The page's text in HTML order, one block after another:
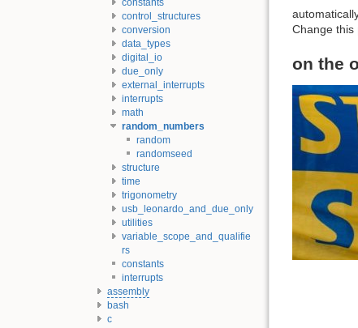
control_structures
conversion
data_types
digital_io
due_only
external_interrupts
interrupts
math
random_numbers
random
randomseed
structure
time
trigonometry
usb_leonardo_and_due_only
utilities
variable_scope_and_qualifie
rs
constants
interrupts
assembly
bash
c
Change this
on the